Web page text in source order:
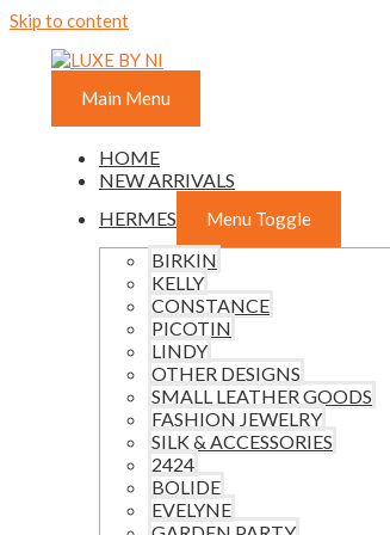
Skip to content
Main Menu
HOME
NEW ARRIVALS
HERMES
Menu Toggle
BIRKIN
KELLY
CONSTANCE
PICOTIN
LINDY
OTHER DESIGNS
SMALL LEATHER GOODS
FASHION JEWELRY
SILK & ACCESSORIES
2424
BOLIDE
EVELYNE